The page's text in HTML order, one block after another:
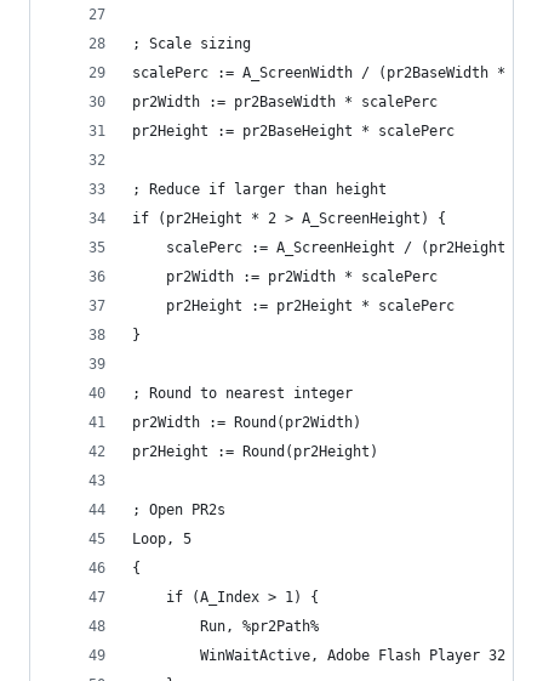
; Scale sizing
scalePerc := A_ScreenWidth / (pr2BaseWidth * 3)
pr2Width := pr2BaseWidth * scalePerc
pr2Height := pr2BaseHeight * scalePerc
; Reduce if larger than height
if (pr2Height * 2 > A_ScreenHeight) {
scalePerc := A_ScreenHeight / (pr2Height *
    pr2Width := pr2Width * scalePerc
    pr2Height := pr2Height * scalePerc
}
; Round to nearest integer
pr2Width := Round(pr2Width)
pr2Height := Round(pr2Height)
; Open PR2s
Loop, 5
{
    if (A_Index > 1) {
        Run, %pr2Path%
        WinWaitActive, Adobe Flash Player 32